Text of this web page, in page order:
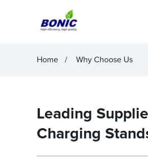
Home Why Choose Us
Leading
Charging